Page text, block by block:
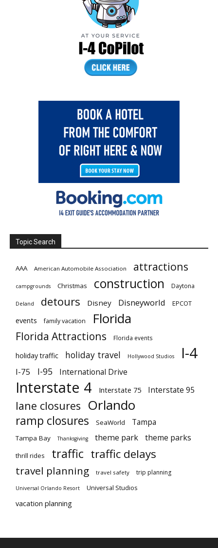
Topic Search
AAA American Automobile Association attractions
campgrounds Christmas construction Daytona
Deland detours Disney Disneyworld EPCOT
events family vacation Florida
Florida Attractions Florida events
holiday traffic holiday travel Hollywood Studios I-4
I-75 I-95 International Drive
Interstate 4 Interstate 75 Interstate 95
lane closures Orlando
ramp closures SeaWorld Tampa
Tampa Bay Thanksgiving theme park theme parks
thrill rides traffic traffic delays
travel planning travel safety trip planning
Universal Orlando Resort Universal Studios
vacation planning